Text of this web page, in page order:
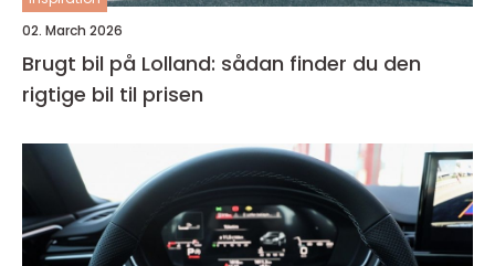
02. March 2026
Brugt bil på Lolland: sådan finder du den
rigtige bil til prisen